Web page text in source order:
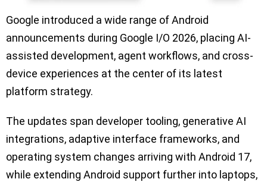
Google introduced a wide range of Android
announcements during Google I/O 2026, placing AI-
assisted development, agent workflows, and cross-
device experiences at the center of its latest
platform strategy.
The updates span developer tooling, generative AI
integrations, adaptive interface frameworks, and
operating system changes arriving with Android 17,
while extending Android support further into laptops,